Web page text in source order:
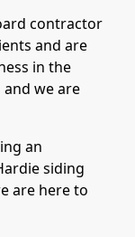
contractor
and are
in the
we are
an
siding
are here to